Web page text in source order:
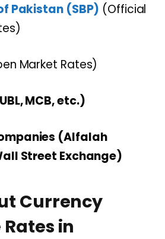
Pakistan (SBP) (Official
Market Rates)
MCB, etc.)
(Alfalah
Street Exchange)
Currency
in